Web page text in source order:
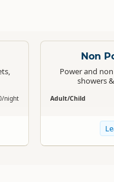
night
Non
Power and
showers
Adult/Child